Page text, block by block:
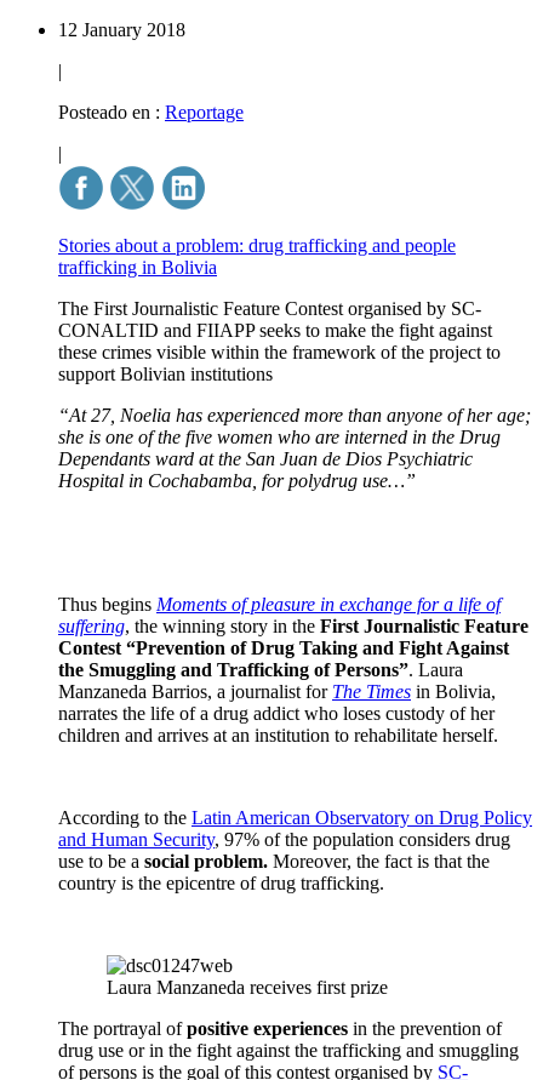
12 January 2018
|
Posteado en : Reportage
|
Stories about a problem: drug trafficking and people
trafficking in Bolivia
The First Journalistic Feature Contest organised by SC-
CONALTID and FIIAPP seeks to make the fight against
these crimes visible within the framework of the project to
support Bolivian institutions
“At 27, Noelia has experienced more than anyone of her age;
she is one of the five women who are interned in the Drug
Dependants ward at the San Juan de Dios Psychiatric
Hospital in Cochabamba, for polydrug use…”
Thus begins Moments of pleasure in exchange for a life of
suffering, the winning story in the First Journalistic Feature
Contest “Prevention of Drug Taking and Fight Against
the Smuggling and Trafficking of Persons”. Laura
Manzaneda Barrios, a journalist for The Times in Bolivia,
narrates the life of a drug addict who loses custody of her
children and arrives at an institution to rehabilitate herself.
According to the Latin American Observatory on Drug Policy
and Human Security, 97% of the population considers drug
use to be a social problem. Moreover, the fact is that the
country is the epicentre of drug trafficking.
Laura Manzaneda receives first prize
The portrayal ofpositive experiences in the prevention of
drug use or in the fight against the trafficking and smuggling
of persons is the goal of this contest organised by SC-